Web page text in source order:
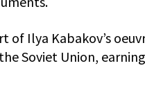
of Ilya Kabakov’s
Soviet Union,